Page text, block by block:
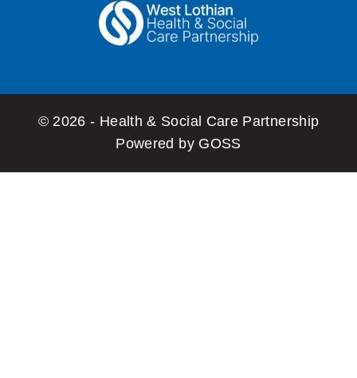
© 2026 - Health & Social Care Partnership
Powered by GOSS